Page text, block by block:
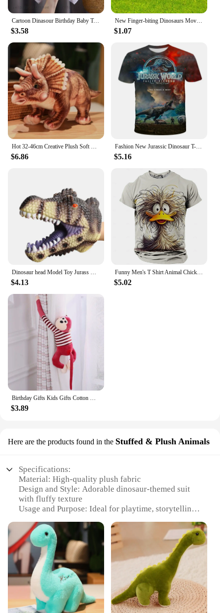
Cartoon Dinasour Birthday Baby Tshirts for Boy Party T-shirts Kids Tops Children Tees Girl Clothes
$3.58
New Finger-biting Dinosaurs Movable Joints Funny Dino Creative Tricky Simulation Dinosaur Model Toys Children's Educational Toys
$1.07
Hot 32-46cm Creative Plush Soft Triceratops Plush Toy Simulation Dinosaur Doll Stuffed Toy Kids Boy Dinosaurs Toy Birthday Gifts
$6.86
Fashion New Jurassic Dinosaur T-shirt 3d Summer Shirt of Men Kids Classic Dinosaur Game American Street Fashion Plus Size Tops
$5.16
Dinosaur head Model Toy Jurass Dino Soft Puppet Realistic pterosaur Shark Tiger Park Animal Dolls Dinosaur Worlds Toys for Boys
$4.13
Funny Men's T Shirt Animal Chicken Print Summer Casual Short Sleeve Tee Street Fashion O-Neck Pullover Men's Oversized Clothing
$5.02
Birthday Gifts Kids Gifts Cotton Monkey Home Decoration Animal Doll Stuffed Toys Plush Toys Long Arm Monkey Plush Doll
$3.89
Here are the products found in the Stuffed & Plush Animals
Specifications:
Material: High-quality plush fabric
Design and Style: Adorable dinosaur-themed suit
with fluffy texture
Usage and Purpose: Ideal for playtime, storytelling,
Shape or Size: Available in various sizes to fit
children of different ages
Performance and Property: Durable and safe for
children to cuddle and interact with
Parts and Accessories: Comes as a complete set,
including the plush suit and any accompanying
accessories
Features: